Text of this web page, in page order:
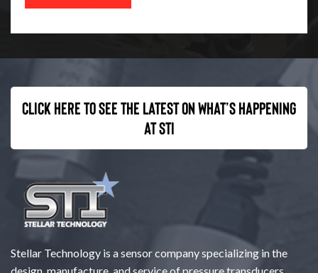
Click here to see the latest on what’s happening
at STI
Stellar Technology is a sensor company specializing in the